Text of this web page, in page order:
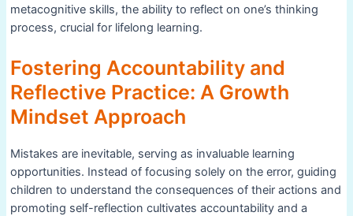
metacognitive skills, the ability to reflect on one’s thinking
process, crucial for lifelong learning.
Fostering Accountability and
Reflective Practice: A Growth
Mindset Approach
Mistakes are inevitable, serving as invaluable learning
opportunities. Instead of focusing solely on the error, guiding
children to understand the consequences of their actions and
promoting self-reflection cultivates accountability and a